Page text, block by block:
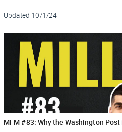
Updated 10/1/24
MFM #83: Why the Washington